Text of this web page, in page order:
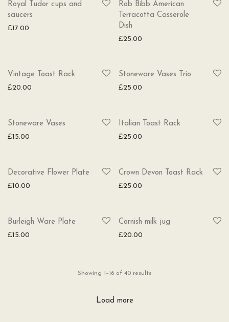
Royal Tudor cups and
saucers
£17.00
Rob Bibb American
Terracotta Casserole
Dish
£25.00
Vintage Toast Rack
£20.00
Stoneware Vases Trio
£25.00
Stoneware Vases
£15.00
SOLD
Italian Toast Rack
£25.00
Decorative Flower Plate
£10.00
SOLD
Crown Devon Toast Rack
£25.00
Burleigh Ware Plate
£15.00
SOLD
Cornish milk jug
£20.00
Showing 1–16 of 40 resultsSorted
Load more